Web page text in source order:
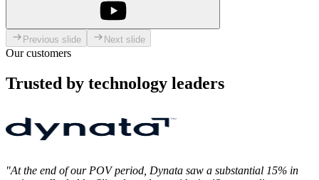
Previous slide Next slide
Our customers
Trusted by technology leaders
"At the end of our POV period, Dynata saw a substantial 15% in